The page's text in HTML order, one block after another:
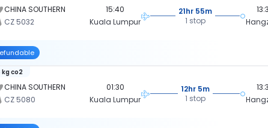
CHINA SOUTHERN
CZ 5032
15:40
Kuala Lumpur
21hr 55m
1 stop
CHINA SOUTHERN
CZ 5080
kg co2
01:30
Kuala Lumpur
12hr 5m
1 stop